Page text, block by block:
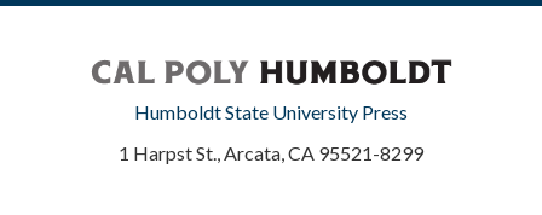
Humboldt State University Press
1 Harpst St., Arcata, CA 95521-8299